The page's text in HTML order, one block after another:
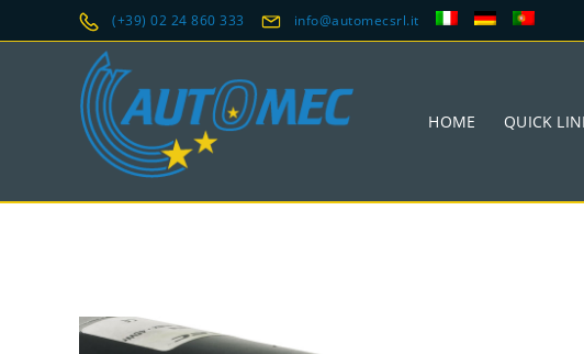
(+39) 02 24 860 333 info@automecsrl.it
HOME QUICK